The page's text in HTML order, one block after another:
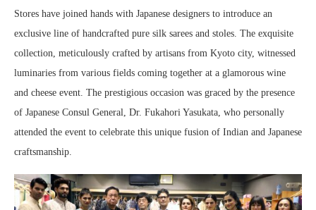
Stores have joined hands with Japanese designers to introduce an
exclusive line of handcrafted pure silk sarees and stoles. The exquisite
collection, meticulously crafted by artisans from Kyoto city, witnessed
luminaries from various fields coming together at a glamorous wine
and cheese event. The prestigious occasion was graced by the presence
of Japanese Consul General, Dr. Fukahori Yasukata, who personally
attended the event to celebrate this unique fusion of Indian and Japanese
craftsmanship.